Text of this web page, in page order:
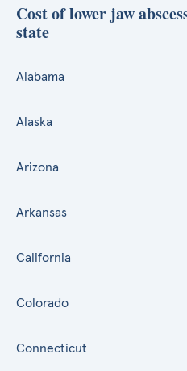
Cost of lower jaw
state
Alabama
Alaska
Arizona
Arkansas
California
Colorado
Connecticut